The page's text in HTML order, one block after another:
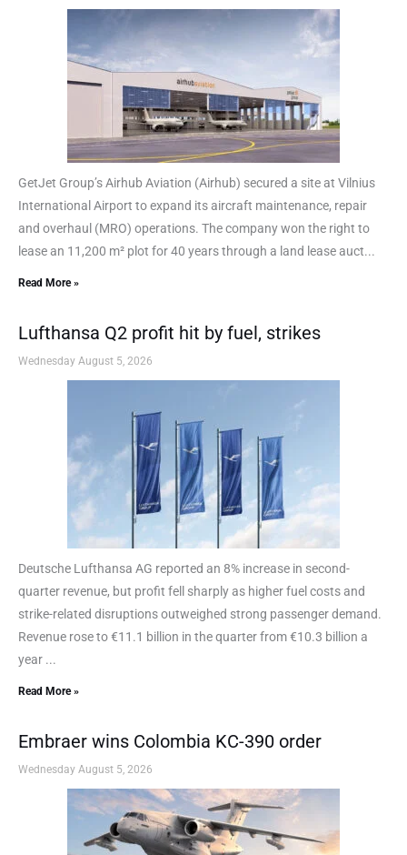
GetJet Group’s Airhub Aviation (Airhub) secured a site at Vilnius
International Airport to expand its aircraft maintenance, repair
and overhaul (MRO) operations. The company won the right to
lease an 11,200 m² plot for 40 years through a land lease auct...
Read More »
Lufthansa Q2 profit hit by fuel, strikes
Wednesday August 5, 2026
Deutsche Lufthansa AG reported an 8% increase in second-
quarter revenue, but profit fell sharply as higher fuel costs and
strike-related disruptions outweighed strong passenger demand.
Revenue rose to €11.1 billion in the quarter from €10.3 billion a
year ...
Read More »
Embraer wins Colombia KC-390 order
Wednesday August 5, 2026